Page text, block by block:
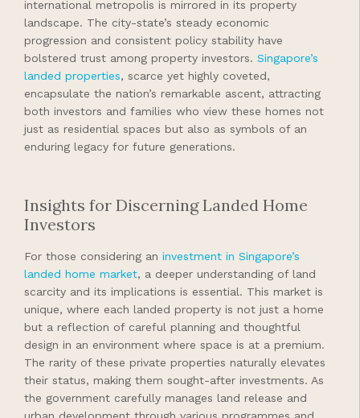
international metropolis is mirrored in its property
landscape. The city-state’s steady economic
progression and consistent policy stability have
bolstered trust among property investors. Singapore’s
landed properties, scarce yet highly coveted,
encapsulate the nation’s remarkable ascent, attracting
both investors and families who view these homes not
just as residential spaces but also as symbols of an
enduring legacy for future generations.
Insights for Discerning Landed Home
Investors
For those considering an investment in Singapore’s
landed home market, a deeper understanding of land
scarcity and its implications is essential. This market is
unique, where each landed property is not just a home
but a reflection of careful planning and thoughtful
design in an environment where space is at a premium.
The rarity of these private properties naturally elevates
their status, making them sought-after investments. As
the government carefully manages land release and
urban development through various programmes and